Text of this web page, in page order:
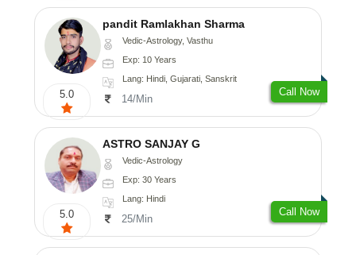
5.0
pandit Ramlakhan Sharma
Vedic-Astrology, Vasthu
Exp: 10 Years
Lang: Hindi, Gujarati, Sanskrit
14/Min
Call Now
5.0
ASTRO SANJAY G
Vedic-Astrology
Exp: 30 Years
Lang: Hindi
25/Min
Call Now